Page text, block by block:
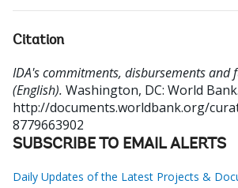
Citation
IDA's commitments, disbursements and
(English). Washington, DC: World Bank.
http://documents.worldbank.org/
8779663902
SUBSCRIBE TO EMAIL ALERTS
Daily Updates of the Latest Projects &